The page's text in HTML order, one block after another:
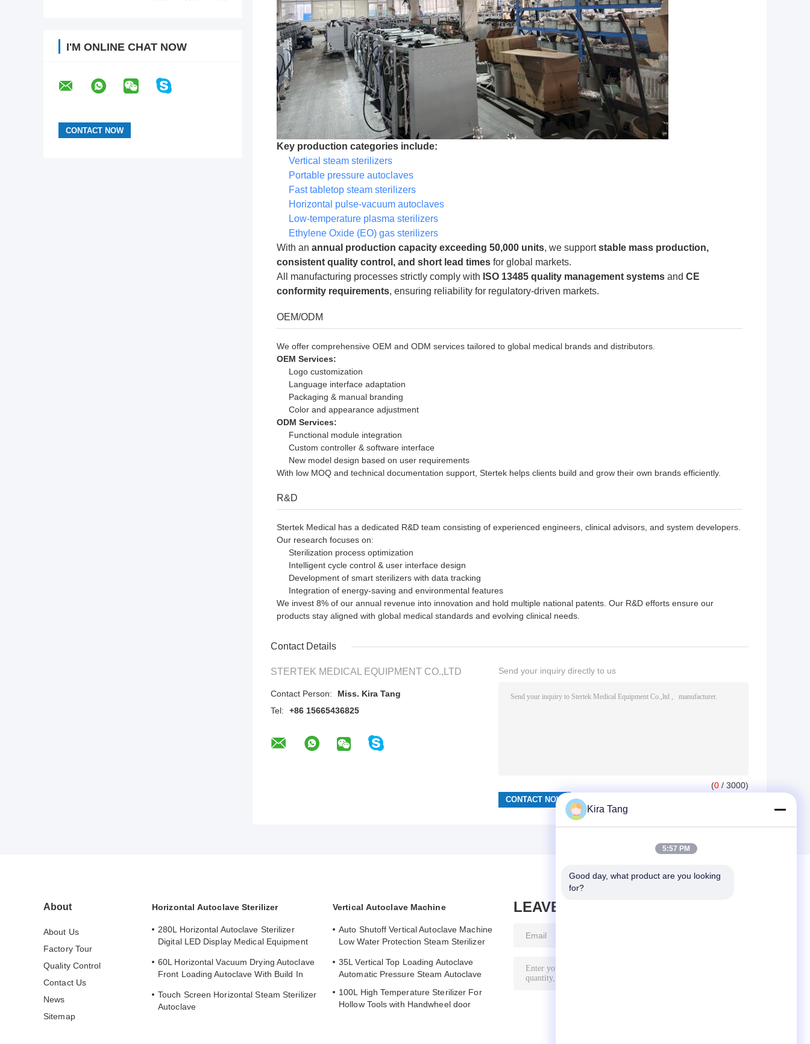
I'M ONLINE CHAT NOW
Key production categories include:
Vertical steam sterilizers
Portable pressure autoclaves
Fast tabletop steam sterilizers
Horizontal pulse-vacuum autoclaves
Low-temperature plasma sterilizers
Ethylene Oxide (EO) gas sterilizers
With an annual production capacity exceeding 50,000 units, we supportstable mass production,
consistent quality control, and short lead times for global markets.
All manufacturing processes strictly comply with ISO 13485 quality management systems and CE
conformity requirements, ensuring reliability for regulatory-driven markets.
OEM/ODM
We offer comprehensive OEM and ODM services tailored to global medical brands and distributors.
OEM Services:
Logo customization
Language interface adaptation
Packaging & manual branding
Color and appearance adjustment
ODM Services:
Functional module integration
Custom controller & software interface
New model design based on user requirements
With low MOQ and technical documentation support, Stertek helps clients build and grow their own brands efficiently.
R&D
Stertek Medical has a dedicated R&D team consisting of experienced engineers, clinical advisors, and system developers.
Our research focuses on:
Sterilization process optimization
Intelligent cycle control & user interface design
Development of smart sterilizers with data tracking
Integration of energy-saving and environmental features
We invest 8% of our annual revenue into innovation and hold multiple national patents. Our R&D efforts ensure our
products stay aligned with global medical standards and evolving clinical needs.
Contact Details
STERTEK MEDICAL EQUIPMENT CO.,LTD
Contact Person:
Miss. Kira Tang
Tel:
+86 15665436825
Send your inquiry directly to us
(0 / 3000)
About
About Us
Factory Tour
Quality Control
Contact Us
News
Sitemap
Horizontal Autoclave Sterilizer
280L Horizontal Autoclave Sterilizer
Digital LED Display Medical Equipment
60L Horizontal Vacuum Drying Autoclave
Front Loading Autoclave With Build In
Touch Screen Horizontal Steam Sterilizer
Autoclave
Vertical Autoclave Machine
Auto Shutoff Vertical Autoclave Machine
Low Water Protection Steam Sterilizer
35L Vertical Top Loading Autoclave
Automatic Pressure Steam Autoclave
100L High Temperature Sterilizer For
Hollow Tools with Handwheel door
LEAVE MESSAGE
Kira Tang
5:57 PM
Good day, what product are you looking
for?